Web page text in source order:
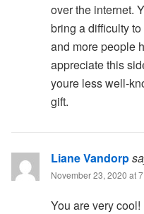
over the internet.
bring a difficulty
and more people
appreciate this
youre less well-
gift.
Liane Vandorp
November 23, 2020 at
You are very